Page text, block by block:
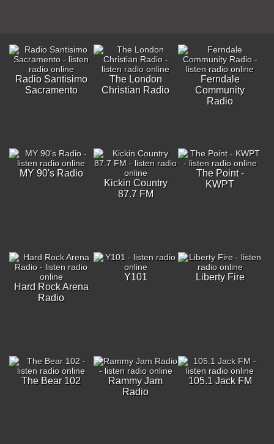
Radio Santisimo
Sacramento
The London
Christian Radio
Ferndale
Community
Radio
MY 90's Radio
Kickin Country
87.7 FM
The Point -
KWPT
Hard Rock Arena
Radio
Y101 Liberty Fire
The Bear 102
Rammy Jam
Radio
105.1 Jack FM